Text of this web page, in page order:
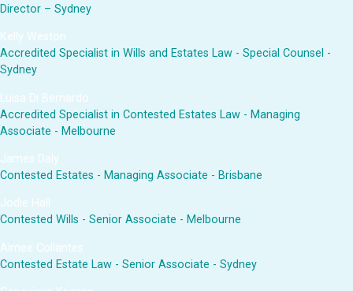
Director – Sydney
Kelly Weston
Accredited Specialist in Wills and Estates Law - Special Counsel -
Sydney
Luisa Di Bernardo
Accredited Specialist in Contested Estates Law - Managing
Associate - Melbourne
James Daly
Contested Estates - Managing Associate - Brisbane
Jodie Hall
Contested Wills - Senior Associate - Melbourne
Aimee Collantes
Contested Estate Law - Senior Associate - Sydney